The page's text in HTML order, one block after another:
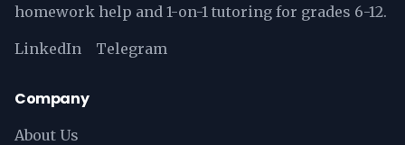
homework help and 1-on-1 tutoring for grades 6-12.
LinkedIn Telegram
Company
About Us